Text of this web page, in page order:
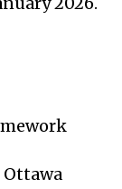
Ottawa